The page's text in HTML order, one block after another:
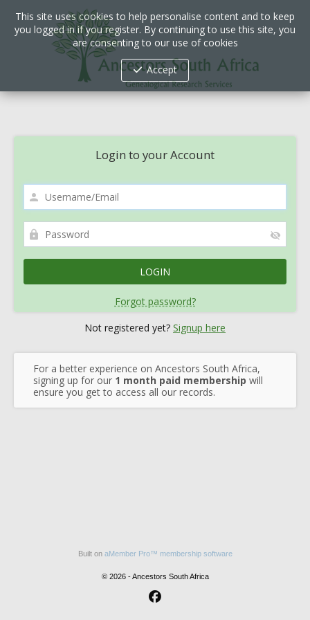
Login to your Account
Forgot password?
Not registered yet? Signup here
For a better experience on Ancestors South Africa,
signing up for our 1 month paid membership will
ensure you get to access all our records.
Built on aMember Pro™ membership software
© 2026 - Ancestors South Africa
This site uses cookies to help personalise content and to keep
you logged in if you register. By continuing to use this site, you
are consenting to our use of cookies
Accept